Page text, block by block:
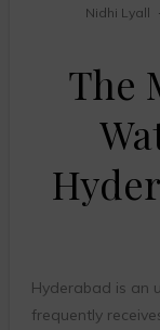
Nidhi Lyall
The
Hyderabad is an
frequently